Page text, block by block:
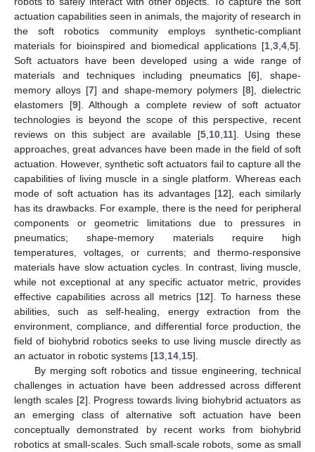
actuation capabilities seen in animals, the majority of research in
the soft robotics community employs synthetic-compliant
materials for bioinspired and biomedical applications [1 3 4 5].
Soft actuators have been developed using a wide range of
materials and techniques including pneumatics [6], shape-
memory alloys [7] and shape-memory polymers [8], dielectric
elastomers [9]. Although a complete review of soft actuator
technologies is beyond the scope of this perspective, recent
reviews on this subject are available [5, 10, 11]. Using these
approaches, great advances have been made in the field of soft
actuation. However, synthetic soft actuators fail to capture all the
capabilities of living muscle in a single platform. Whereas each
mode of soft actuation has its advantages [12], each similarly
has its drawbacks. For example, there is the need for peripheral
components or geometric limitations due to pressures in
pneumatics; shape-memory materials require high
temperatures, voltages, or currents; and thermo-responsive
materials have slow actuation cycles. In contrast, living muscle,
while not exceptional at any specific actuator metric, provides
effective capabilities across all metrics [12]. To harness these
abilities, such as self-healing, energy extraction from the
environment, compliance, and differential force production, the
field of biohybrid robotics seeks to use living muscle directly as
an actuator in robotic systems [13 14 15].
By merging soft robotics and tissue engineering, technical
challenges in actuation have been addressed across different
length scales [2]. Progress towards living biohybrid actuators as
an emerging class of alternative soft actuation have been
conceptually demonstrated by recent works from biohybrid
robotics at small-scales. Such small-scale robots, some as small